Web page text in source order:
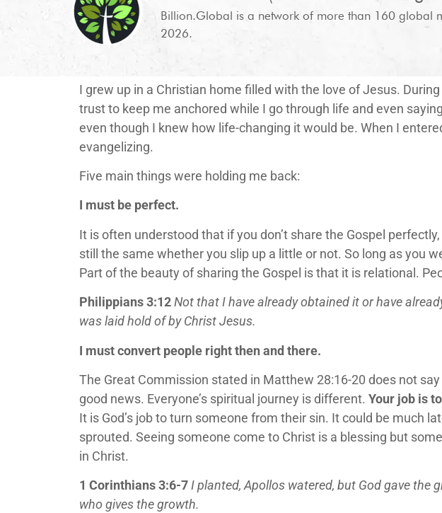
Billion.Global is a network of more than 160 global
2026.
I grew up in a Christian home filled with the love of Jesus.
trust to keep me anchored while I go through life and even
even though I knew how life-changing it would be. When I
evangelizing.
Five main things were holding me back:
I must be perfect.
It is often understood that if you don’t share the Gospel
still the same whether you slip up a little or not. So long as you
Part of the beauty of sharing the Gospel is that it is relational.
Philippians 3:12Not that I have already obtained it or have
was laid hold of by Christ Jesus.
I must convert people right then and there.
The Great Commission stated in Matthew 28:16-20 does not
good news. Everyone’s spiritual journey is different. Your job is
It is God’s job to turn someone from their sin. It could be much
sprouted. Seeing someone come to Christ is a blessing but
in Christ.
1 Corinthians 3:6-7I planted, Apollos watered, but God gave the
who gives the growth.